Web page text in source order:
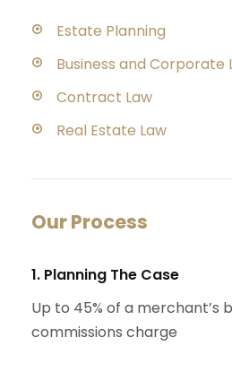
Estate Planning
Business and Corporate
Contract Law
Real Estate Law
Our Process
1. Planning The Case
Up to 45% of a merchant’s
commissions charge